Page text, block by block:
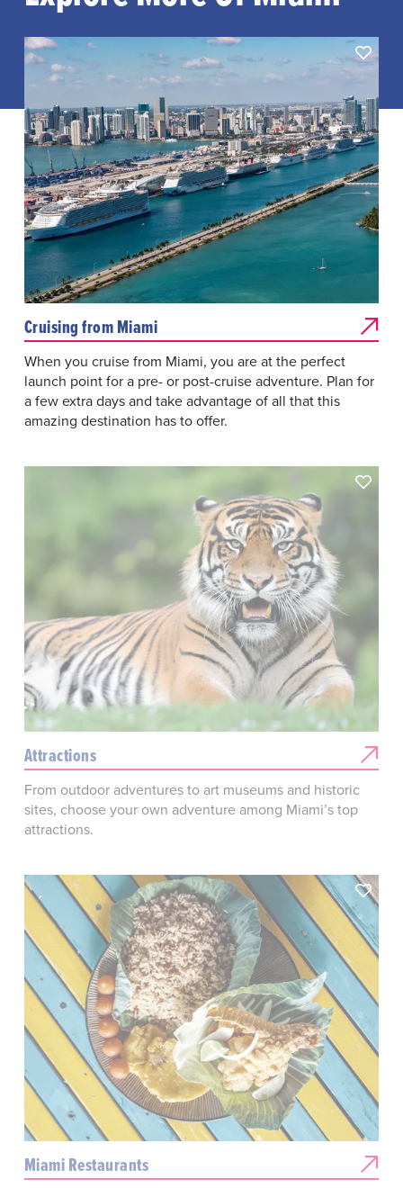
Cruising from Miami
When you cruise from Miami, you are at the perfect
launch point for a pre- or post-cruise adventure. Plan for
a few extra days and take advantage of all that this
amazing destination has to offer.
Attractions
From outdoor adventures to art museums and historic
sites, choose your own adventure among Miami’s top
attractions.
Miami Restaurants